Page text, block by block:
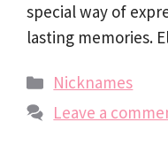
special way of
lasting memories.
Categories
Nicknames
Leave a